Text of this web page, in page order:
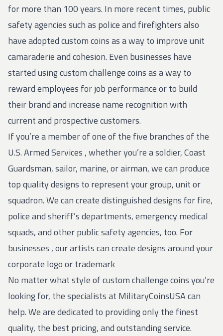
for more than 100 years. In more recent times, public
safety agencies such as police and firefighters also
have adopted custom coins as a way to improve unit
camaraderie and cohesion. Even businesses have
started using custom challenge coins as a way to
reward employees for job performance or to build
their brand and increase name recognition with
current and prospective customers.
If you’re a member of one of the five branches of the
U.S.Armed Services , whether you’re a soldier, Coast
Guardsman, sailor, marine, or airman, we can produce
top quality designs to represent your group, unit or
squadron. We can create distinguished designs for fire,
police and sheriff’s departments, emergency medical
squads, and other public safety agencies, too. For
businesses , our artists can create designs around your
corporate logo or trademark
No matter what style of custom challenge coins you’re
looking for, the specialists at MilitaryCoinsUSA can
help. We are dedicated to providing only the finest
quality, the best pricing, and outstanding service.